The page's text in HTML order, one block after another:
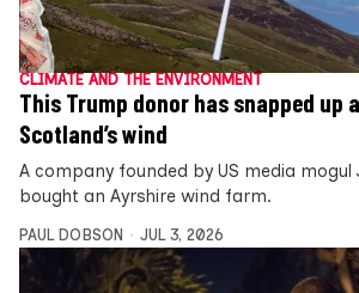
CLIMATE AND THE ENVIRONMENT
This Trump donor has snapped up
Scotland’s wind
A company founded by US media mogul
bought an Ayrshire wind farm.
PAUL DOBSON JUL 3, 2026